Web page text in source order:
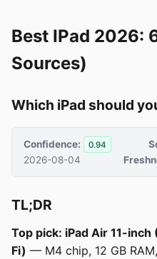
Best IPad 2026:
Sources)
Which iPad should
Confidence: 0.94
2026-08-04
TL;DR
Top pick: iPad Air 11-
Fi) — M4 chip, 12 GB